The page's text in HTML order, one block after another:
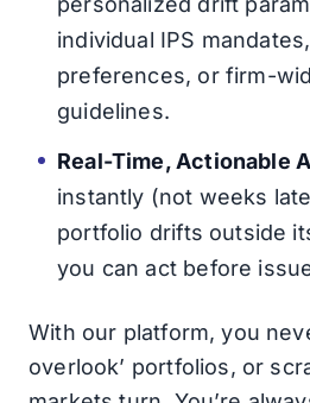
individual IPS
preferences, or firm-
guidelines.
Real-Time, Actionable
instantly (not weeks
portfolio drifts outside
you can act before
With our platform, you
overlook’ portfolios, or